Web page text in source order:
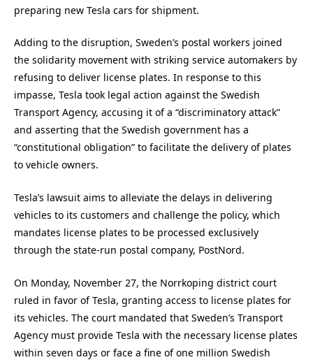
preparing new Tesla cars for shipment.
Adding to the disruption, Sweden’s postal workers joined
the solidarity movement with striking service automakers by
refusing to deliver license plates. In response to this
impasse, Tesla took legal action against the Swedish
Transport Agency, accusing it of a “discriminatory attack”
and asserting that the Swedish government has a
“constitutional obligation” to facilitate the delivery of plates
to vehicle owners.
Tesla’s lawsuit aims to alleviate the delays in delivering
vehicles to its customers and challenge the policy, which
mandates license plates to be processed exclusively
through the state-run postal company, PostNord.
On Monday, November 27, the Norrkoping district court
ruled in favor of Tesla, granting access to license plates for
its vehicles. The court mandated that Sweden’s Transport
Agency must provide Tesla with the necessary license plates
within seven days or face a fine of one million Swedish